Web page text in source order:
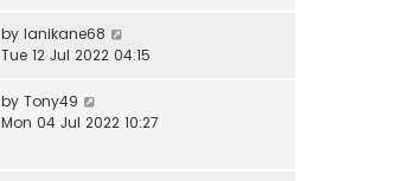
by lanikane68
Tue 12 Jul 2022 04:15
by Tony49
Mon 04 Jul 2022 10:27